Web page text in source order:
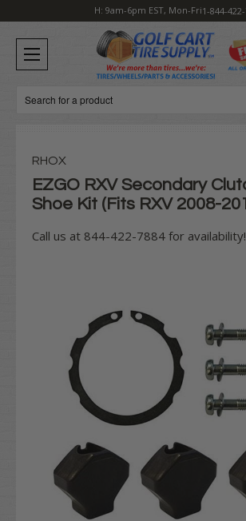
H: 9am-6pm EST, Mon-Fri1-844-
Search
RHOX
EZGO RXV Secondary
Shoe Kit (Fits RXV 2008-
Call us at 844-422-7884 for availability!